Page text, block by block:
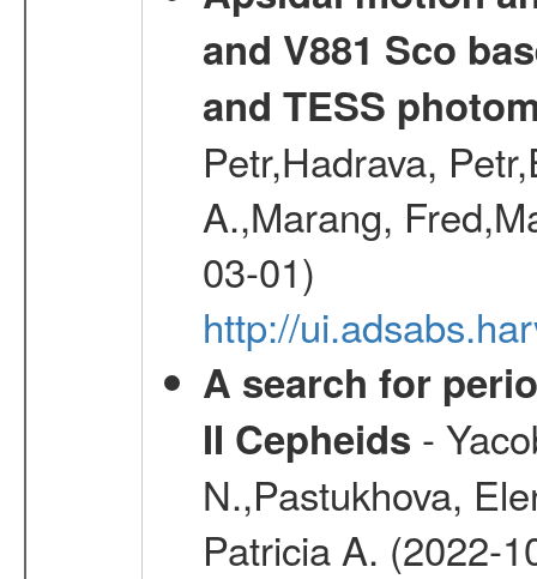
and V881 Sco
and TESS
Petr,Hadrava,
A.,Marang,
03-01)
http://
A search for
II Cepheids -
N.,Pastukhova,
Patricia A. (2022-